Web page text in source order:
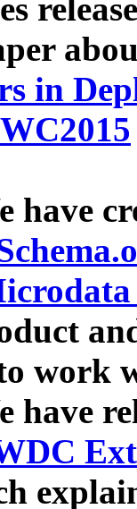
in
have
work
have